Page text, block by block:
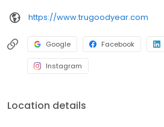
https://www.trugoodyear.com
Google Facebook
Instagram
Location details